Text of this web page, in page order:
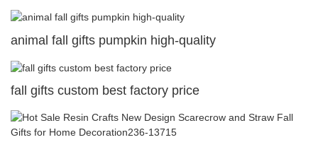
animal fall gifts pumpkin high-quality
fall gifts custom best factory price